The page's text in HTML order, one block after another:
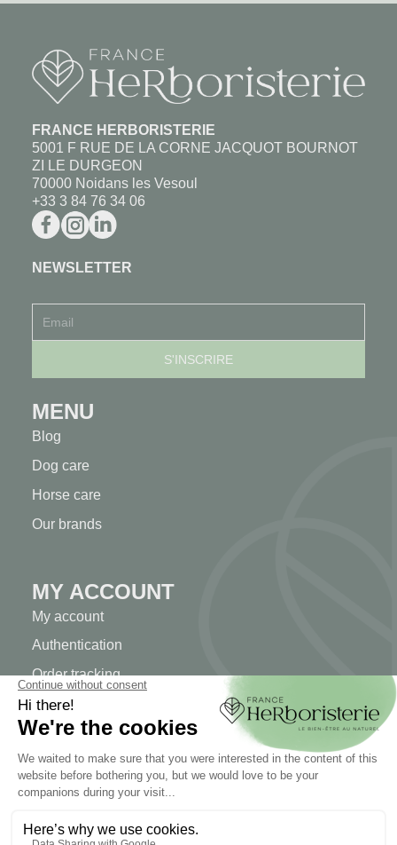
FRANCE HERBORISTERIE
5001 F RUE DE LA CORNE JACQUOT BOURNOT
ZI LE DURGEON
70000 Noidans les Vesoul
+33 3 84 76 34 06
NEWSLETTER
MENU
Blog
Dog care
Horse care
Our brands
MY ACCOUNT
My account
Authentication
Order tracking
Create your account
INFORMATION
Contact us
Sitemap